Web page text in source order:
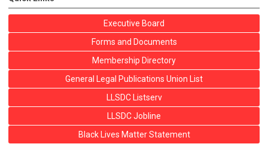
Executive Board
Forms and Documents
Membership Directory
General Legal Publications Union List
LLSDC Listserv
LLSDC Jobline
Black Lives Matter Statement